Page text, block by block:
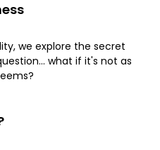
we explore the secret
what if it's not as